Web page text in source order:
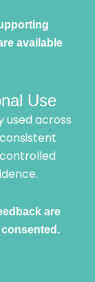
available
Use
used across
are